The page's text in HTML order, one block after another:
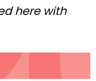
here with